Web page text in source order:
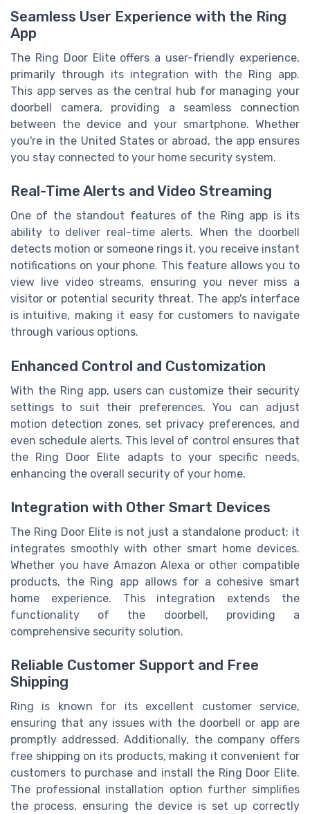
Seamless User Experience with the Ring
App
The Ring Door Elite offers a user-friendly experience,
primarily through its integration with the Ring app.
This app serves as the central hub for managing your
doorbell camera, providing a seamless connection
between the device and your smartphone. Whether
you're in the United States or abroad, the app ensures
you stay connected to your home security system.
Real-Time Alerts and Video Streaming
One of the standout features of the Ring app is its
ability to deliver real-time alerts. When the doorbell
detects motion or someone rings it, you receive instant
notifications on your phone. This feature allows you to
view live video streams, ensuring you never miss a
visitor or potential security threat. The app's interface
is intuitive, making it easy for customers to navigate
through various options.
Enhanced Control and Customization
With the Ring app, users can customize their security
settings to suit their preferences. You can adjust
motion detection zones, set privacy preferences, and
even schedule alerts. This level of control ensures that
the Ring Door Elite adapts to your specific needs,
enhancing the overall security of your home.
Integration with Other Smart Devices
The Ring Door Elite is not just a standalone product; it
integrates smoothly with other smart home devices.
Whether you have Amazon Alexa or other compatible
products, the Ring app allows for a cohesive smart
home experience. This integration extends the
functionality of the doorbell, providing a
comprehensive security solution.
Reliable Customer Support and Free
Shipping
Ring is known for its excellent customer service,
ensuring that any issues with the doorbell or app are
promptly addressed. Additionally, the company offers
free shipping on its products, making it convenient for
customers to purchase and install the Ring Door Elite.
The professional installation option further simplifies
the process, ensuring the device is set up correctly